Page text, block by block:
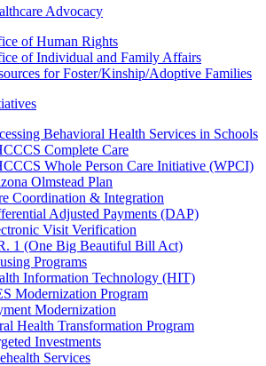
Advocacy
of Human Rights
of Individual and Family Affairs
for Foster/Kinship/Adoptive Families
Behavioral Health Services in Schools
Complete Care
Whole Person Care Initiative (WPCI)
Olmstead Plan
Coordination & Integration
Adjusted Payments (DAP)
Visit Verification
1 (One Big Beautiful Bill Act)
Programs
Information Technology (HIT)
Modernization Program
Modernization
Health Transformation Program
Investments
Services